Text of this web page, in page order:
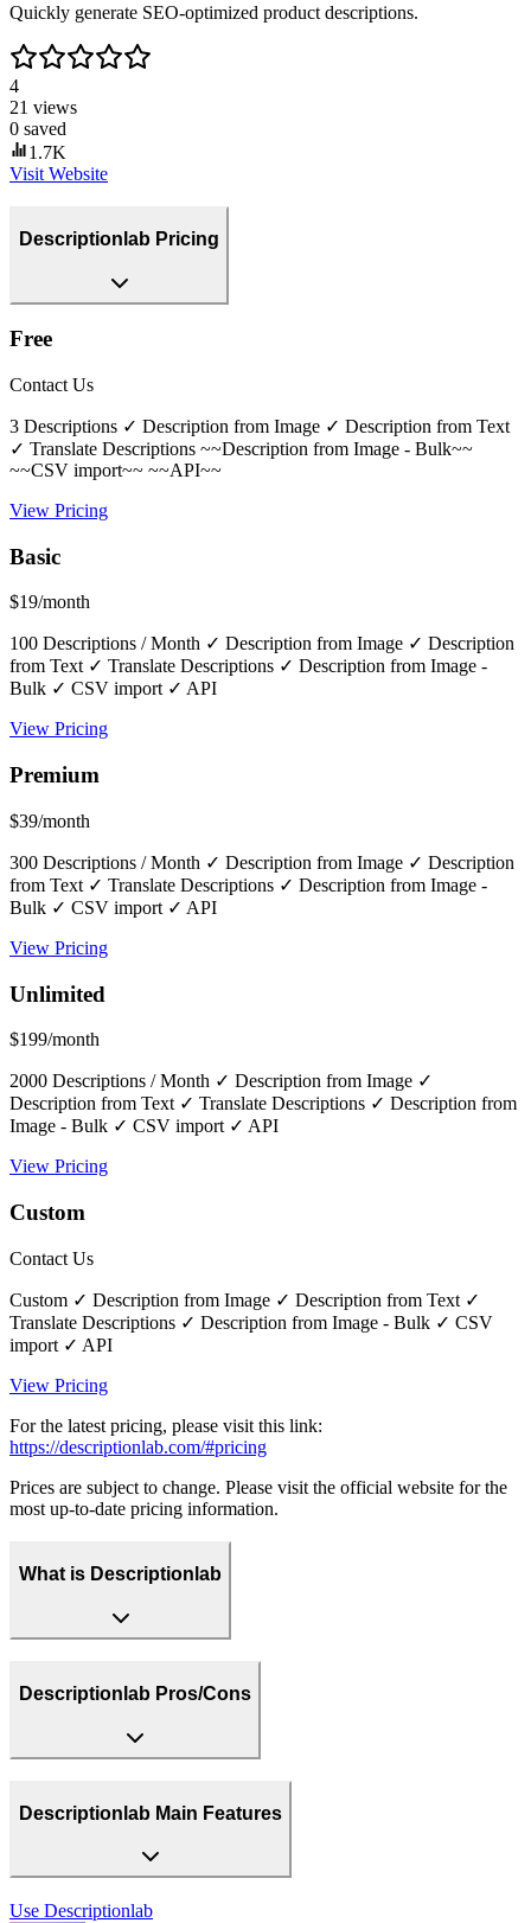
Quickly generate SEO-optimized product descriptions.
4
21 views
0 saved
1.7K
Visit Website
Descriptionlab Pricing
Free
Contact Us
3 Descriptions ✓ Description from Image ✓ Description from Text
✓ Translate Descriptions ~~Description from Image - Bulk~~
~~CSV import~~ ~~API~~
View Pricing
Basic
$19/month
100 Descriptions / Month ✓ Description from Image ✓ Description
from Text ✓ Translate Descriptions ✓ Description from Image -
Bulk ✓ CSV import ✓ API
View Pricing
Premium
$39/month
300 Descriptions / Month ✓ Description from Image ✓ Description
from Text ✓ Translate Descriptions ✓ Description from Image -
Bulk ✓ CSV import ✓ API
View Pricing
Unlimited
$199/month
2000 Descriptions / Month ✓ Description from Image ✓
Description from Text ✓ Translate Descriptions ✓ Description from
Image - Bulk ✓ CSV import ✓ API
View Pricing
Custom
Contact Us
Custom ✓ Description from Image ✓ Description from Text ✓
Translate Descriptions ✓ Description from Image - Bulk ✓ CSV
import ✓ API
View Pricing
For the latest pricing, please visit this link:
https://descriptionlab.com/#pricing
Prices are subject to change. Please visit the official website for the
most up-to-date pricing information.
What is Descriptionlab
Descriptionlab Pros/Cons
Descriptionlab Main Features
Use Descriptionlab